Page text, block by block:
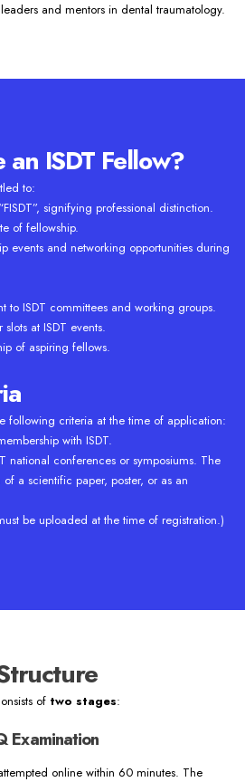
and mentors in dental traumatology.
ISDT Fellow?
to:
signifying professional distinction.
of fellowship.
events and networking opportunities during
to ISDT committees and working groups.
at ISDT events.
of aspiring fellows.
following criteria at the time of application:
with ISDT.
national conferences or symposiums. The
a scientific paper, poster, or as an
be uploaded at the time of registration.)
of two stages:
Examination
online within 60 minutes. The